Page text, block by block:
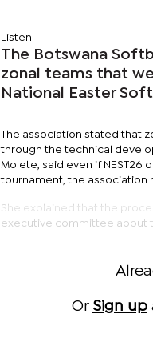
Listen
The Botswana
zonal teams that
National Easter
The association stated that
through the technical
Molete, said even if
tournament, the
She explained that the
executive committee about
Or Sign up